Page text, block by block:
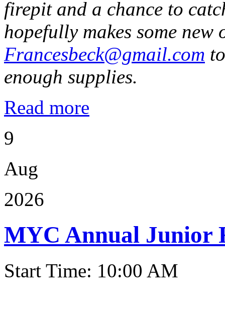
firepit and a chance to
hopefully makes some new
Francesbeck@gmail.com
enough supplies.
Read more
9
Aug
2026
MYC Annual Junior
Start Time: 10:00 AM